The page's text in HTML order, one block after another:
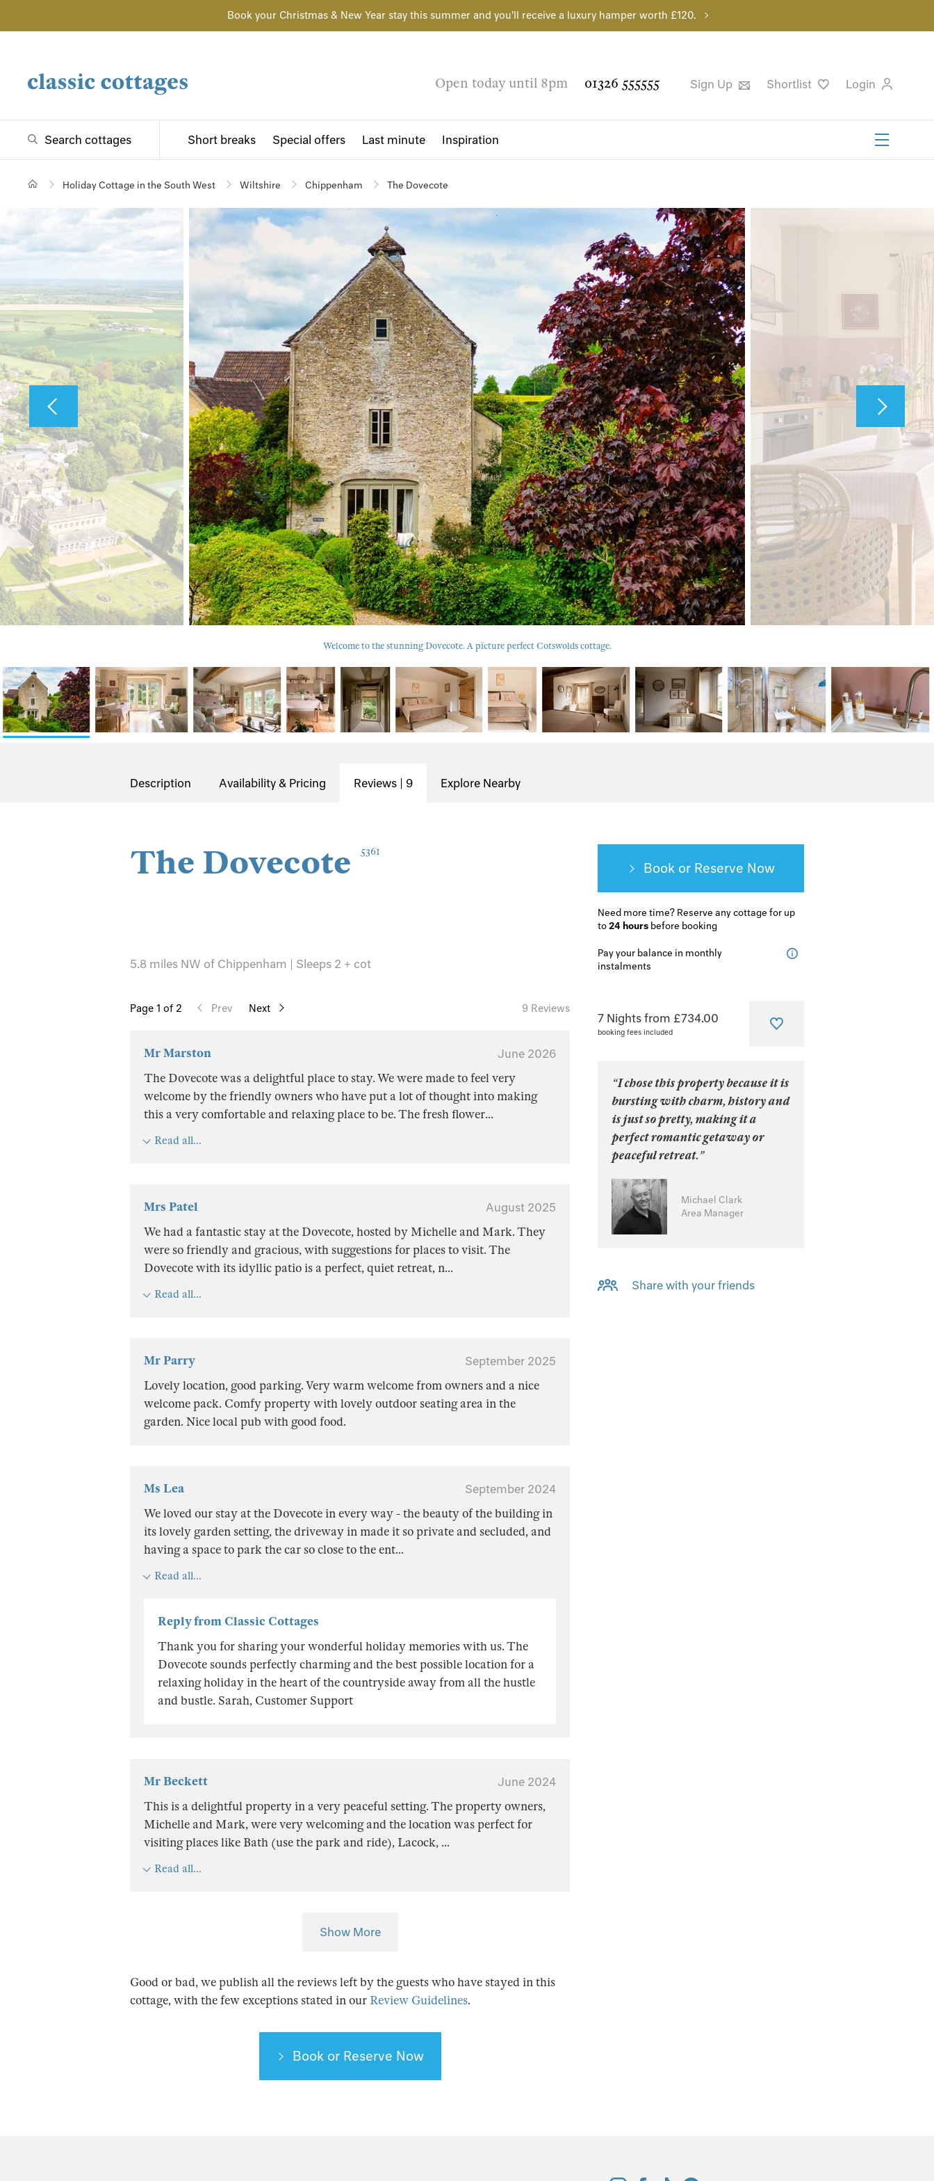
Book your Christmas & New Year stay this summer and you'll receive a luxury hamper worth £120.
Open today until 8pm 01326 555555 Sign Up Shortlist Login
Search cottages Short breaks Special offers Last minute Inspiration
Holiday Cottage in the South West Wiltshire Chippenham The Dovecote
Welcome to the stunning Dovecote. A picture perfect Cotswolds cottage.
Description Availability & Pricing Reviews | 9 Explore Nearby
The Dovecote 5361
5.8 miles NW of Chippenham | Sleeps 2 + cot
Book or Reserve
Need more time? Reserve any cottage for up
to24 hours before booking
Pay your balance in monthly
instalments
Page 1 of 2 Prev Next 9 Reviews
Mr Marston June 2026
The Dovecote was a delightful place to stay. We were made to feel very
welcome by the friendly owners who have put a lot of thought into making
this a very comfortable and relaxing place to be. The fresh flower...
Read all...
Mrs Patel August 2025
We had a fantastic stay at the Dovecote, hosted by Michelle and Mark. They
were so friendly and gracious, with suggestions for places to visit. The
Dovecote with its idyllic patio is a perfect, quiet retreat, n...
Read all...
Mr Parry September 2025
Lovely location, good parking. Very warm welcome from owners and a nice
welcome pack. Comfy property with lovely outdoor seating area in the
garden. Nice local pub with good food.
Ms Lea September 2024
We loved our stay at the Dovecote in every way - the beauty of the building in
its lovely garden setting, the driveway in made it so private and secluded, and
having a space to park the car so close to the ent...
Read all...
Reply from Classic Cottages
Thank you for sharing your wonderful holiday memories with us. The
Dovecote sounds perfectly charming and the best possible location for a
relaxing holiday in the heart of the countryside away from all the hustle
and bustle. Sarah, Customer Support
Mr Beckett June 2024
This is a delightful property in a very peaceful setting. The property owners,
Michelle and Mark, were very welcoming and the location was perfect for
visiting places like Bath (use the park and ride), Lacock, ...
Read all...
Show More
Good or bad, we publish all the reviews left by the guests who have stayed in this
cottage, with the few exceptions stated in our Review Guidelines.
Book or Reserve Now
7 Nights from £734.00
booking fees included
“I chose this property because it is
bursting with charm, history and
is just so pretty, making it a
perfect romantic getaway or
peaceful retreat.”
Michael Clark
Area Manager
Share with your friends